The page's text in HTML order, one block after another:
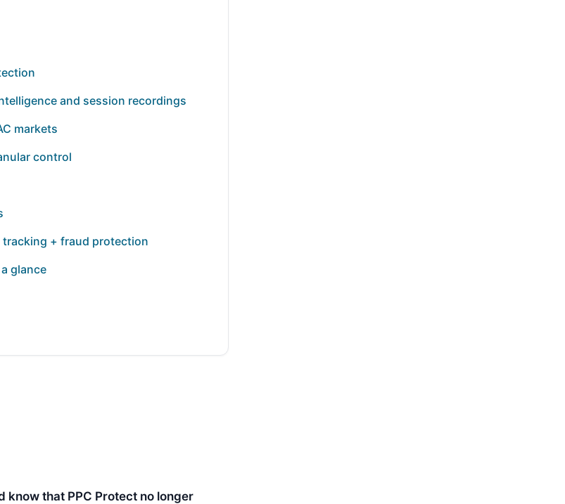
and session recordings
markets
control
tracking + fraud protection
glance
know that PPC Protect no longer